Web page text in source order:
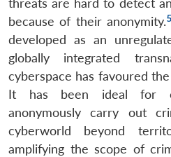
threats are hard to detect
because of their anonymity.5
developed as an
globally integrated
cyberspace has favoured
It has been ideal for
anonymously carry out
cyberworld beyond
amplifying the scope of